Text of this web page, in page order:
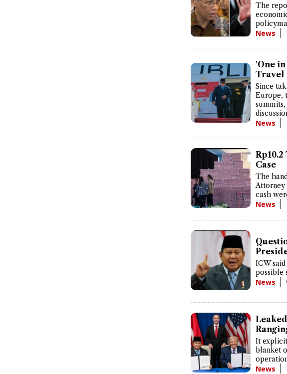
The
News
'One
Travel
Since
Europe,
News
Case
The
Attorney
cash
News
ICW
possible
News
It
blanket
News